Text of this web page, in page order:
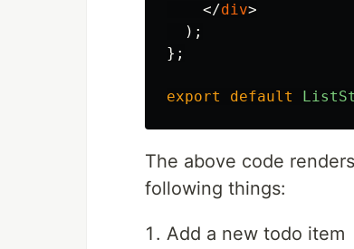
</div>
);
};
export default
The above code
following things:
Add a new todo item